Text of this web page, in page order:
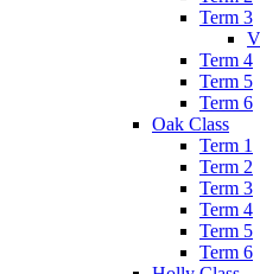
Term 3
Term 4
Term 5
Term 6
Oak Class
Term 1
Term 2
Term 3
Term 4
Term 5
Term 6